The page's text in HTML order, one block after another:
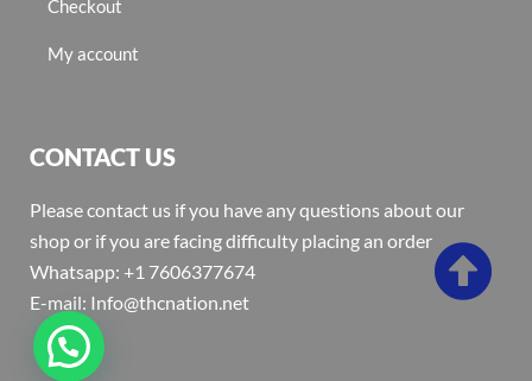
Checkout
My account
CONTACT US
Please contact us if you have any questions about our
shop or if you are facing difficulty placing an order
Whatsapp: +1 7606377674
E-mail: Info@thcnation.net